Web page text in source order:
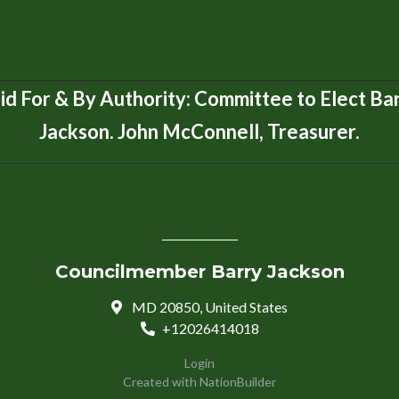
For & By Authority: Committee to Elect
Jackson. John McConnell, Treasurer.
Councilmember Barry Jackson
MD 20850, United States
+12026414018
Login
Created with NationBuilder